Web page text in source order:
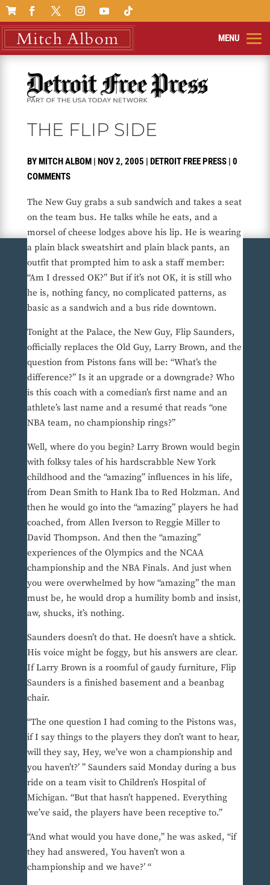

THE FLIP SIDE
BYMITCH ALBOM| NOV 2, 2005 | DETROIT FREE PRESS| 0
COMMENTS
The New Guy grabs a sub sandwich and takes a seat
on the team bus. He talks while he eats, and a
morsel of cheese lodges above his lip. He is wearing
a plain black sweatshirt and plain black pants, an
outfit that prompted him to ask a staff member:
“Am I dressed OK?” But if it’s not OK, it is still who
he is, nothing fancy, no complicated patterns, as
basic as a sandwich and a bus ride downtown.
Tonight at the Palace, the New Guy, Flip Saunders,
officially replaces the Old Guy, Larry Brown, and the
question from Pistons fans will be: “What’s the
difference?” Is it an upgrade or a downgrade? Who
is this coach with a comedian’s first name and an
athlete’s last name and a resumé that reads “one
NBA team, no championship rings?”
Well, where do you begin? Larry Brown would begin
with folksy tales of his hardscrabble New York
childhood and the “amazing” influences in his life,
from Dean Smith to Hank Iba to Red Holzman. And
then he would go into the “amazing” players he had
coached, from Allen Iverson to Reggie Miller to
David Thompson. And then the “amazing”
experiences of the Olympics and the NCAA
championship and the NBA Finals. And just when
you were overwhelmed by how “amazing” the man
must be, he would drop a humility bomb and insist,
aw, shucks, it’s nothing.
Saunders doesn’t do that. He doesn’t have a shtick.
His voice might be foggy, but his answers are clear.
If Larry Brown is a roomful of gaudy furniture, Flip
Saunders is a finished basement and a beanbag
chair.
“The one question I had coming to the Pistons was,
if I say things to the players they don’t want to hear,
will they say, Hey, we’ve won a championship and
you haven’t?’ ” Saunders said Monday during a bus
ride on a team visit to Children’s Hospital of
Michigan. “But that hasn’t happened. Everything
we’ve said, the players have been receptive to.”
“And what would you have done,” he was asked, “if
they had answered, You haven’t won a
championship and we have?’ “